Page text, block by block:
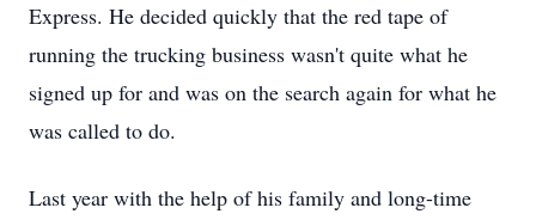
Express. He decided quickly that the red tape of
running the trucking business wasn't quite what he
signed up for and was on the search again for what he
was called to do.
Last year with the help of his family and long-time